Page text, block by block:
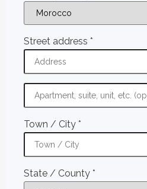
Street address *
Town / City *
State / County *